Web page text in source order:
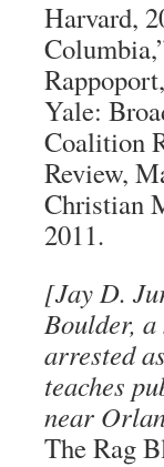
Harvard,
Yale:
Coalition
Review,
Christian
2011.
[Jay D.
Boulder,
arrested
teaches
near
The Rag